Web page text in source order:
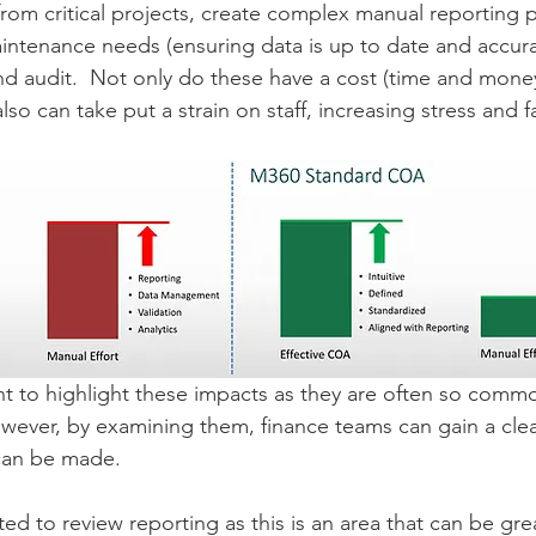
critical projects, create complex manual reporting
needs (ensuring data is up to date and
audit.  Not only do these have a cost (time and
can take put a strain on staff, increasing stress and
to highlight these impacts as they are often so
by examining them, finance teams can gain a
be made.
to review reporting as this is an area that can be